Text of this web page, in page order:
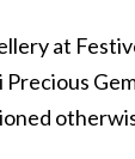
at
Precious